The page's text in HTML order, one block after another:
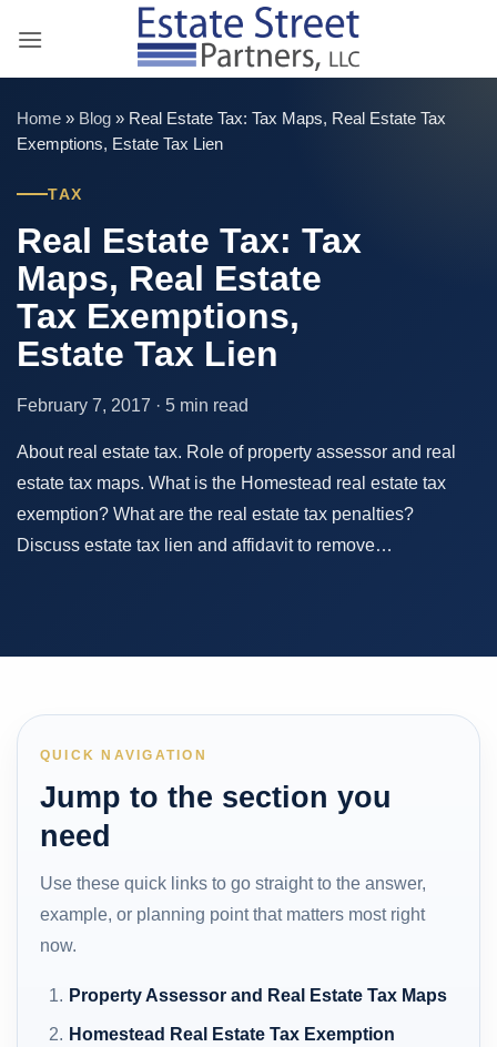
Home » Blog » Real Estate Tax: Tax Maps, Real Estate Tax
Exemptions, Estate Tax Lien
TAX
Real Estate Tax: Tax
Maps, Real Estate
Tax Exemptions,
Estate Tax Lien
February 7, 2017 · 5 min read
About real estate tax. Role of property assessor and real
estate tax maps. What is the Homestead real estate tax
exemption? What are the real estate tax penalties?
Discuss estate tax lien and affidavit to remove…
QUICK NAVIGATION
Jump to the section you
need
Use these quick links to go straight to the answer,
example, or planning point that matters most right
now.
Property Assessor and Real Estate Tax Maps
Homestead Real Estate Tax Exemption